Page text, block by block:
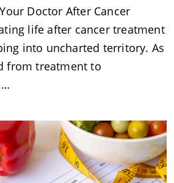
Doctor After Cancer
life after cancer treatment
into uncharted territory. As
from treatment to